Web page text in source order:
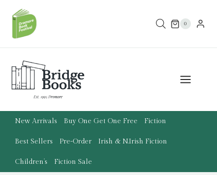
content
0
New Arrivals Buy One Get One Free Fiction
Best Sellers Pre-Order Irish & N.Irish Fiction
Children’s Fiction Sale